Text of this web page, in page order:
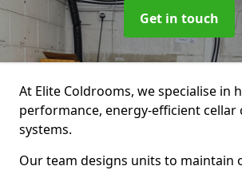
Get in touch
At Elite Coldrooms, we specialise in
performance, energy-efficient cellar
systems.
Our team designs units to maintain